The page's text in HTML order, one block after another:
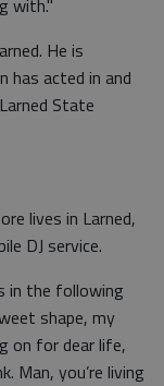
with."
He is
has acted in and
State
lives in Larned,
DJ service.
in the following
shape, my
on for dear life,
Man, you’re living